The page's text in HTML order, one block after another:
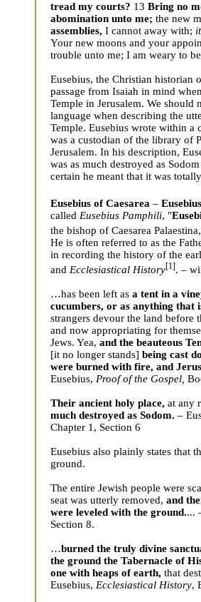
tread my courts? 13 Bring no
abomination unto me; the new
assemblies, I cannot away with;
Your new moons and your
trouble unto me; I am weary to
Eusebius, the Christian historian
passage from Isaiah in mind
Temple in Jerusalem. We should
language when describing the
Temple. Eusebius wrote within a
was a custodian of the library of
Jerusalem. In his description,
was as much destroyed as Sodom
certain he meant that it was
Eusebius of Caesarea –
called Eusebius Pamphili, "
the bishop of Caesarea Palaestina
He is often referred to as the
in recording the history of the
and Ecclesiastical History[1]. –
…has been left as a tent in a
cucumbers, or as anything that
strangers devour the land before
and now appropriating for
Jews. Yea, and the beauteous
[it no longer stands] being cast
were burned with fire, and
Eusebius, Proof of the Gospel,
Their ancient holy place, at any
much destroyed as Sodom. –
Chapter 1, Section 6
Eusebius also plainly states that
ground.
The entire Jewish people were
seat was utterly removed, and
were leveled with the ground....
Section 8.
…burned the truly divine
the ground the Tabernacle of
one with heaps of earth, that
Eusebius, Ecclesiastical History,